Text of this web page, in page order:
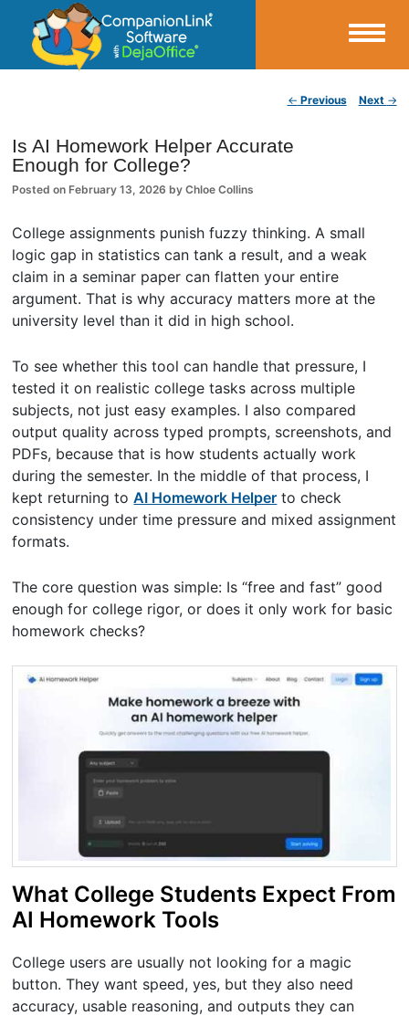
CompanionLink Blog
← Previous Next →
Is AI Homework Helper Accurate
Enough for College?
Posted on February 13, 2026 byChloe Collins
College assignments punish fuzzy thinking. A small
logic gap in statistics can tank a result, and a weak
claim in a seminar paper can flatten your entire
argument. That is why accuracy matters more at the
university level than it did in high school.
To see whether this tool can handle that pressure, I
tested it on realistic college tasks across multiple
subjects, not just easy examples. I also compared
output quality across typed prompts, screenshots, and
PDFs, because that is how students actually work
during the semester. In the middle of that process, I
kept returning toAI Homework Helper to check
consistency under time pressure and mixed assignment
formats.
The core question was simple: Is “free and fast” good
enough for college rigor, or does it only work for basic
homework checks?
What College Students Expect From
AI Homework Tools
College users are usually not looking for a magic
button. They want speed, yes, but they also need
accuracy, usable reasoning, and outputs they can